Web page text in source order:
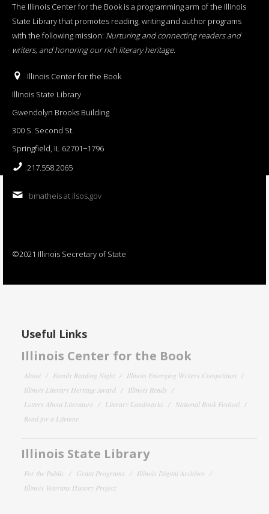
The Illinois Center for the Book is a programming arm of the Illinois
State Library that promotes reading, writing and author programs
with the following mission: Nurturing and connecting readers and
writers, and honoring our rich literary heritage.
Illinois Center for the Book
Illinois State Library
Gwendolyn Brooks Building
300 S. Second St.
Springfield, IL 62701−1796
217.558.2065
bmatheis at ilsos.gov
©2021 Illinois Secretary of State
Useful Links
Illinois Center for the Book
About Family Reading Night
Illinois Emerging Writers Competition
Illinois Literary Heritage Award
Illinois Reads
Letters About Literature
Literary Landmarks
National Book Festival
Read for a Lifetime
Illinois State Library
For the Public Grant Programs
Illinois Digital Archives
Illinois Veterans History Project